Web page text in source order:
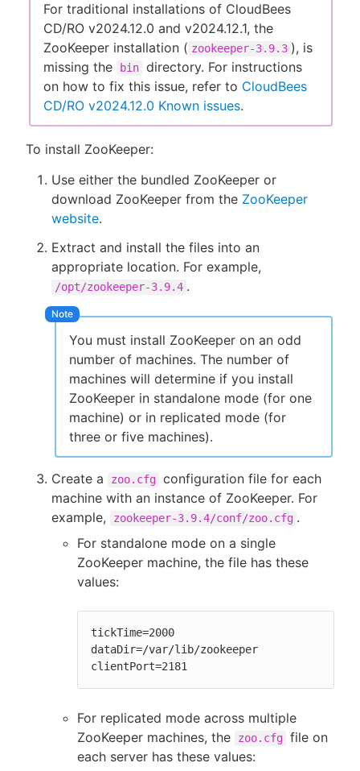
For traditional installations of CloudBees
CD/RO v2024.12.0 and v2024.12.1, the
ZooKeeper installation ( zookeeper-3.9.3 ), is
missing the
bin directory. For instructions
on how to fix this issue, refer to CloudBees
CD/RO v2024.12.0 Known issues.
To install ZooKeeper:
Use either the bundled ZooKeeper or
download ZooKeeper from the ZooKeeper
website.
Extract and install the files into an
appropriate location. For example,
/opt/zookeeper-3.9.4 .
You must install ZooKeeper on an odd
number of machines. The number of
machines will determine if you install
ZooKeeper in standalone mode (for one
machine) or in replicated mode (for
three or five machines).
Create a zoo.cfg configuration file for each
machine with an instance of ZooKeeper. For
example,
zookeeper-3.9.4/conf/zoo.cfg .
For standalone mode on a single
ZooKeeper machine, the file has these
values:
tickTime=2000
dataDir=/var/lib/zookeeper
clientPort=2181
For replicated mode across multiple
ZooKeeper machines, the
zoo.cfg file on
each server has these values: